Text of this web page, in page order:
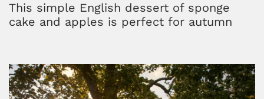
This simple English dessert of sponge
cake and apples is perfect for autumn